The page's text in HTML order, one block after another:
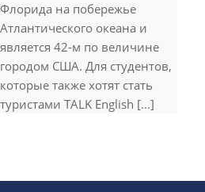
Флорида на побережье
Атлантического океана и
является 42-м по величине
городом США. Для студентов,
которые также хотят стать
туристами TALK English [...]